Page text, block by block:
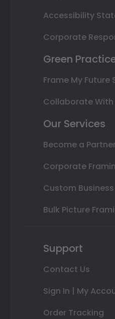
Accessibility
Corporate
Green
Frame My Future
Collaborate With
Our Services
Become a Partner
Corporate
Custom
Bulk Picture
Support
Contact Us
Sign In | My
Order Tracking